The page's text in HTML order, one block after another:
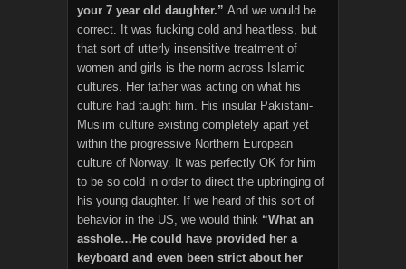
your 7 year old daughter.” And we would be
correct. It was fucking cold and heartless, but
that sort of utterly insensitive treatment of
women and girls is the norm across Islamic
cultures. Her father was acting on what his
culture had taught him. His insular Pakistani-
Muslim culture existing completely apart yet
within the progressive Northern European
culture of Norway. It was perfectly OK for him
to be so cold in order to direct the upbringing of
his young daughter. If we heard of this sort of
behavior in the US, we would think “What an
asshole…He could have provided her a
keyboard and even been strict about her